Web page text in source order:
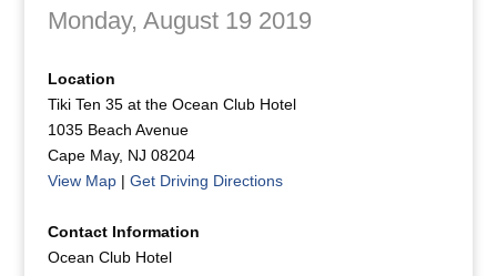
Monday, August 19 2019
Location
Tiki Ten 35 at the Ocean Club Hotel
1035 Beach Avenue
Cape May, NJ 08204
View Map| Get Driving Directions
Contact Information
Ocean Club Hotel